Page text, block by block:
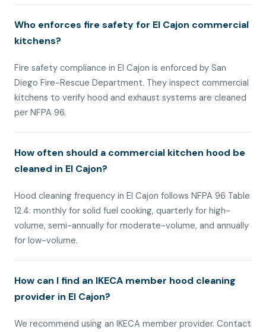
Who enforces fire safety for El Cajon commercial
kitchens?
Fire safety compliance in El Cajon is enforced by San
Diego Fire-Rescue Department. They inspect commercial
kitchens to verify hood and exhaust systems are cleaned
per NFPA 96.
How often should a commercial kitchen hood be
cleaned in El Cajon?
Hood cleaning frequency in El Cajon follows NFPA 96 Table
12.4: monthly for solid fuel cooking, quarterly for high-
volume, semi-annually for moderate-volume, and annually
for low-volume.
How can I find an IKECA member hood cleaning
provider in El Cajon?
We recommend using an IKECA member provider. Contact